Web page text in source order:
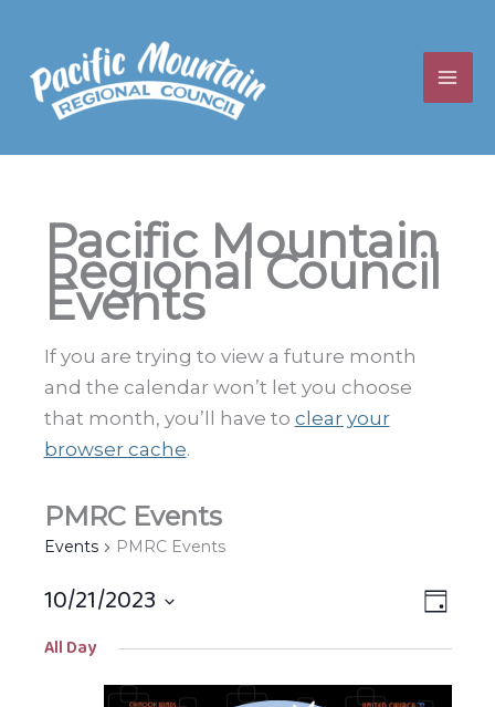
content
Pacific Mountain
Regional Council
Events
If you are trying to view a future month
and the calendar won’t let you choose
that month, you’ll have to clear your
browser cache.
PMRC Events
Events PMRC Events
Views
DAY
10/21/2023
date.
All Day